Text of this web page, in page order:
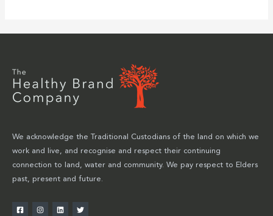
We acknowledge the Traditional Custodians of the land on which we
work and live, and recognise and respect their continuing
connection to land, water and community. We pay respect to Elders
past, present and future.